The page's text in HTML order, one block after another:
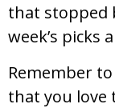
that stopped
week’s picks
Remember
that you love